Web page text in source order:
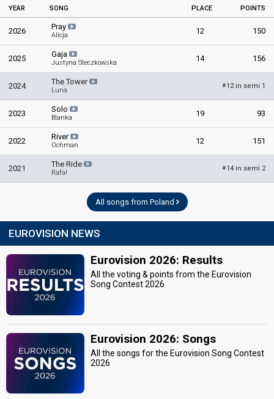
YEAR SONG PLACE POINTS
2026 Pray
Alicja 12 150
2025 Gaja
Justyna Steczkowska 14 156
2024 The Tower
Luna
#12 in semi 1
2023 Solo
Blanka 19 93
2022 River
Ochman 12 151
2021 The Ride
Rafał
#14 in semi 2
All songs from Poland
EUROVISION NEWS
Eurovision 2026: Results
All the voting & points from the Eurovision
Song Contest 2026
Eurovision 2026: Songs
All the songs for the Eurovision Song Contest
2026